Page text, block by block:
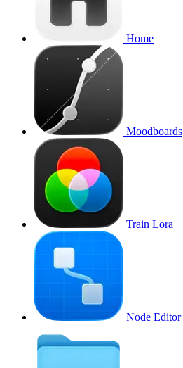
Home
Moodboards
Train Lora
Node Editor